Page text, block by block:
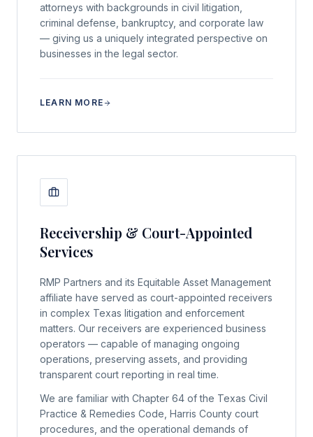
attorneys with backgrounds in civil litigation,
criminal defense, bankruptcy, and corporate law
— giving us a uniquely integrated perspective on
businesses in the legal sector.
LEARN MORE
Receivership & Court-Appointed
Services
RMP Partners and its Equitable Asset Management
affiliate have served as court-appointed receivers
in complex Texas litigation and enforcement
matters. Our receivers are experienced business
operators — capable of managing ongoing
operations, preserving assets, and providing
transparent court reporting in real time.
We are familiar with Chapter 64 of the Texas Civil
Practice & Remedies Code, Harris County court
procedures, and the operational demands of